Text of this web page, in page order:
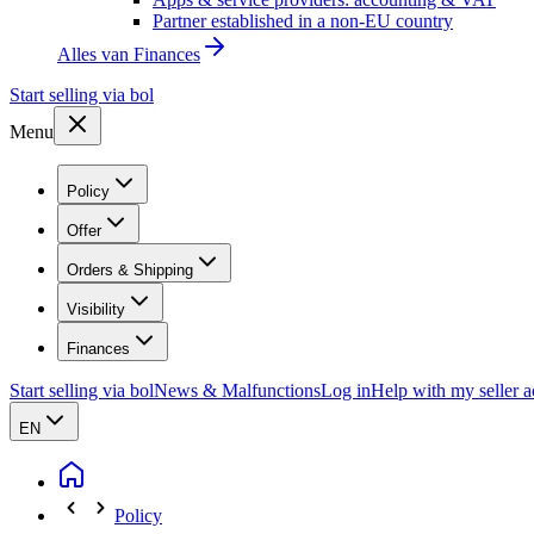
Partner established in a non-EU country
Alles van Finances
Start selling via bol
Menu
Policy
Offer
Orders & Shipping
Visibility
Finances
Start selling via bolNews & MalfunctionsLog inHelp with my seller
EN
Policy